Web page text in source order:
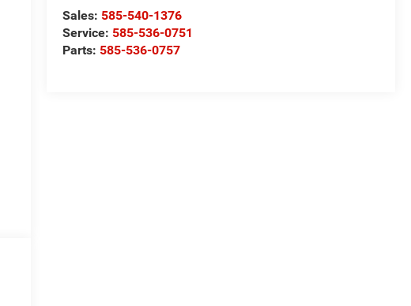
Sales: 585-540-1376
Service: 585-536-0751
Parts: 585-536-0757